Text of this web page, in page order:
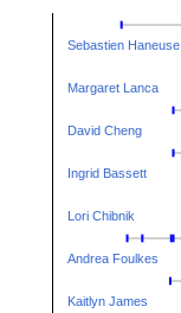
Sebastien Haneuse
Margaret Lanca
David Cheng
Ingrid Bassett
Lori Chibnik
Andrea Foulkes
Kaitlyn James